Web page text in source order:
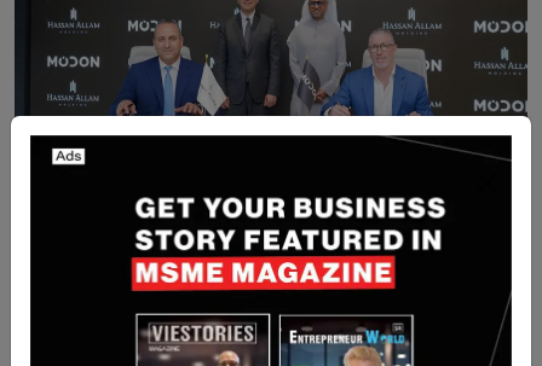
Recent Articles
Modon Holding and Hassan Allam Holding to
construction projects in Ras El Hekma
Nov 19, 2024